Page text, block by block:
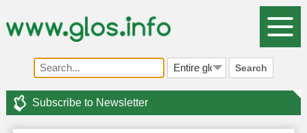
Search
Subscribe to Newsletter